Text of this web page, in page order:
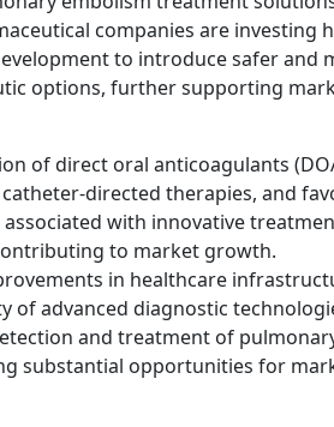
companies are investing
to introduce safer and
options, further supporting
of direct oral anticoagulants
directed therapies, and
with innovative
to market growth.
in healthcare
of advanced diagnostic
and treatment of
substantial opportunities for